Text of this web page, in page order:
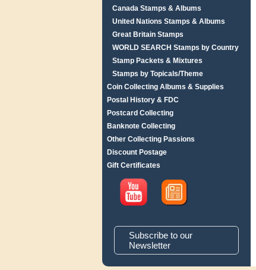
Canada Stamps & Albums
United Nations Stamps & Albums
Great Britain Stamps
WORLD SEARCH Stamps by Country
Stamp Packets & Mixtures
Stamps by Topicals/Theme
Coin Collecting Albums & Supplies
Postal History & FDC
Postcard Collecting
Banknote Collecting
Other Collecting Passions
Discount Postage
Gift Certificates
Subscribe to our
Newsletter